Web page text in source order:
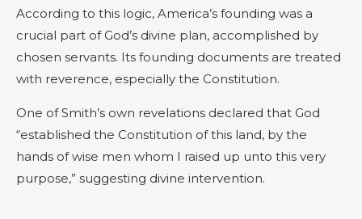
According to this logic, America’s founding was a
crucial part of God’s divine plan, accomplished by
chosen servants. Its founding documents are treated
with reverence, especially the Constitution.
One of Smith’s own revelations declared that God
“established the Constitution of this land, by the
hands of wise men whom I raised up unto this very
purpose,” suggesting divine intervention.